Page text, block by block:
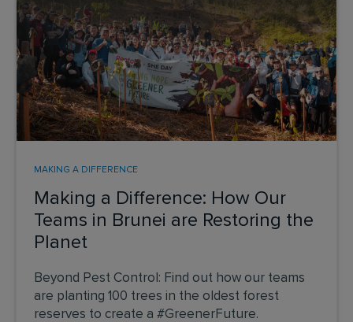
Making a Difference: How Our
Teams in Brunei are Restoring the
Planet
MAKING A DIFFERENCE
Beyond Pest Control: Find out how our teams
are planting 100 trees in the oldest forest
reserves to create a #GreenerFuture.